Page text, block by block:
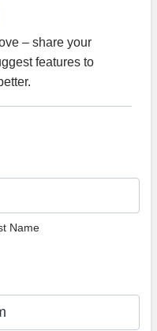
– share your
features to
Name